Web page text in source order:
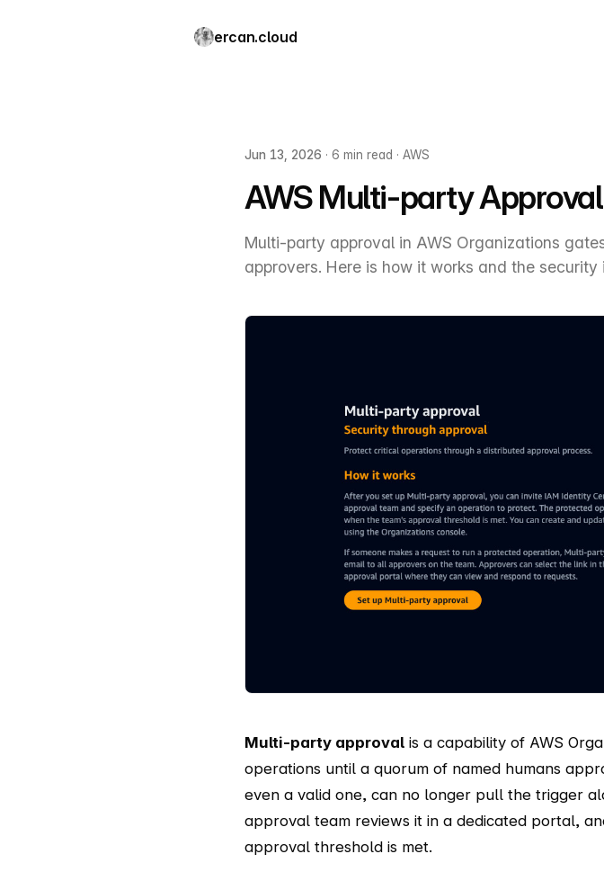
ercan.cloud
Jun 13, 2026 · 6 min read · AWS
AWS Multi-party
Multi-party approval in AWS Organizations
approvers. Here is how it works and the security
Multi-party approval is a capability of AWS
operations until a quorum of named humans
even a valid one, can no longer pull the trigger
approval team reviews it in a dedicated portal,
approval threshold is met.